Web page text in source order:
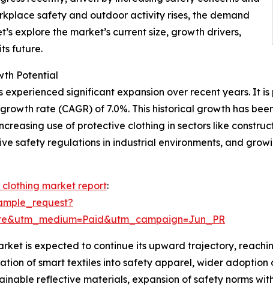
safety and outdoor activity rises, the demand
explore the market’s current size, growth drivers,
future.
Potential
significant expansion over recent years. It
rate (CAGR) of 7.0%. This historical growth has
use of protective clothing in sectors like
safety regulations in industrial environments, and
market report:
is expected to continue its upward trajectory,
of smart textiles into safety apparel, wider
reflective materials, expansion of safety norms